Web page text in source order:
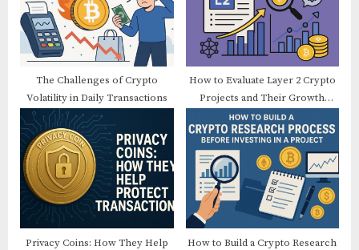
o
s
t
:
The Challenges of Crypto
Volatility in Daily Transactions
How to Evaluate Layer 2 Crypto
Projects and Their Growth
Potential
Privacy Coins: How They Help
How to Build a Crypto Research